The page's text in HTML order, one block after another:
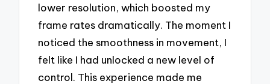
lower resolution, which boosted my
frame rates dramatically. The moment I
noticed the smoothness in movement, I
felt like I had unlocked a new level of
control. This experience made me